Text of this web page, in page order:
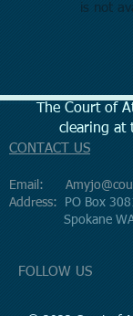
is not
The Court of
clearing at
CONTACT US
Email:
Address:
PO Box
Spokane WA
FOLLOW US